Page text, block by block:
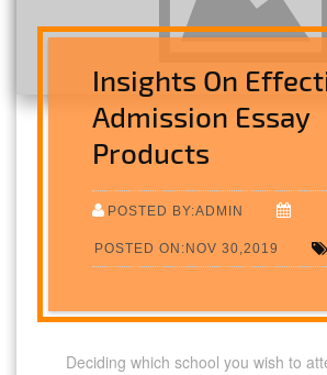
Insights On
Admission Essay
Products
POSTED BY:ADMIN
POSTED ON:NOV 30,2019
Deciding which school you wish to